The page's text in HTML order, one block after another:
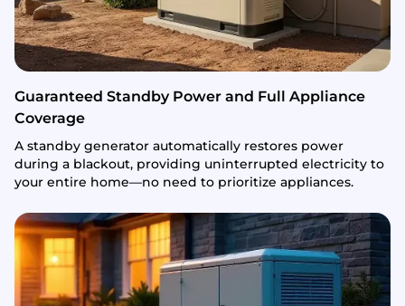
Guaranteed Standby Power and Full Appliance
Coverage
A standby generator automatically restores power
during a blackout, providing uninterrupted electricity to
your entire home—no need to prioritize appliances.